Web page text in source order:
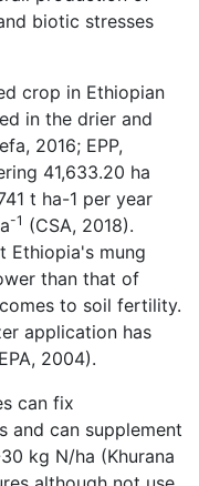
biotic stresses
crop in Ethiopian
in the drier and
2016; EPP,
41,633.20 ha
t ha-1 per year
-1 (CSA, 2018).
Ethiopia's mung
than that of
to soil fertility.
application has
2004).
can fix
and can supplement
kg N/ha (Khurana